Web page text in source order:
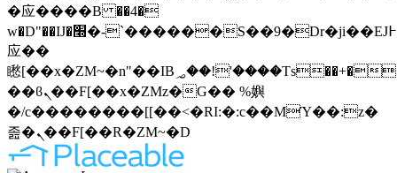
�应����B ��4�
w�D"��IJ�׭�-`������S��9�Dr�ji��EJ߅��gJ�
应��
矁[��x�ZM~�n"��IB؃��!'����Тѕ��+��(m��IK�ʭ�/|
��ϐܢ��F[��x�ZMz�G�� %嬩
�/c��������[[��<�RI:�:c��MΎ��:z�
졾�ܢ��F[��R�ZM~�D